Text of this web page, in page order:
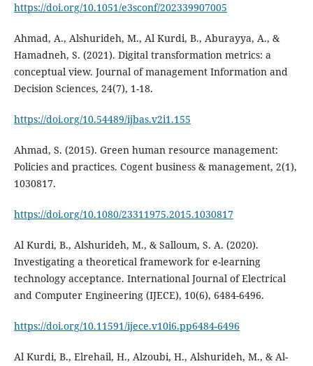
https://doi.org/10.1051/e3sconf/202339907005
Ahmad, A., Alshurideh, M., Al Kurdi, B., Aburayya, A., &
Hamadneh, S. (2021). Digital transformation metrics: a
conceptual view. Journal of management Information and
Decision Sciences, 24(7), 1-18.
https://doi.org/10.54489/ijbas.v2i1.155
Ahmad, S. (2015). Green human resource management:
Policies and practices. Cogent business & management, 2(1),
https://doi.org/10.1080/23311975.2015.1030817
Al Kurdi, B., Alshurideh, M., & Salloum, S. A. (2020).
Investigating a theoretical framework for e-learning
technology acceptance. International Journal of Electrical
and Computer Engineering (IJECE), 10(6), 6484-6496.
https://doi.org/10.11591/ijece.v10i6.pp6484-6496
Al Kurdi, B., Elrehail, H., Alzoubi, H., Alshurideh, M., & Al-